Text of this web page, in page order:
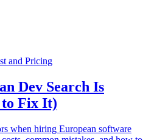
and Pricing
Dev Search Is
Fix It)
when hiring European software